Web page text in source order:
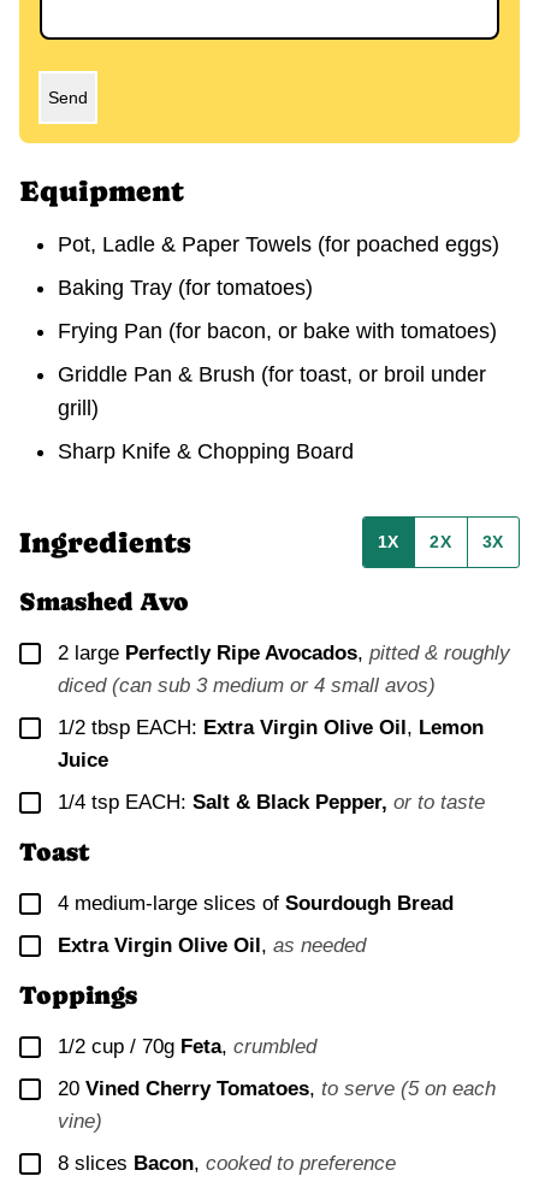
Send
Equipment
Pot, Ladle & Paper Towels (for poached eggs)
Baking Tray (for tomatoes)
Frying Pan (for bacon, or bake with tomatoes)
Griddle Pan & Brush (for toast, or broil under
grill)
Sharp Knife & Chopping Board
Ingredients 1X 2X 3X
Smashed Avo
▢
2 large Perfectly Ripe Avocados, pitted & roughly
diced (can sub 3 medium or 4 small avos)
▢
1/2 tbsp EACH: Extra Virgin Olive Oil , Lemon
Juice
▢
1/4 tsp EACH: Salt & Black Pepper, or to taste
Toast
▢
4 medium-large slices of Sourdough Bread
▢
Extra Virgin Olive Oil , as needed
Toppings
▢
1/2 cup / 70g Feta, crumbled
▢
20 Vined Cherry Tomatoes, to serve (5 on each
vine)
▢
8 slices Bacon, cooked to preference